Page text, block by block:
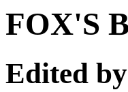
FOX'S
Edited